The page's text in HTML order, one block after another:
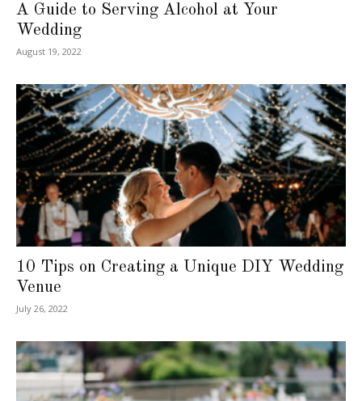
A Guide to Serving Alcohol at Your
Wedding
August 19, 2022
10 Tips on Creating a Unique DIY Wedding
Venue
July 26, 2022